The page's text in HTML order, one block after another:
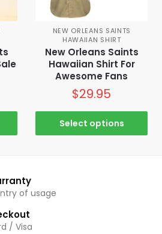
NEW ORLEANS SAINTS
HAWAIIAN SHIRT
New Orleans Saints
Hawaiian Shirt For
Awesome Fans
$29.95
Select options
of usage
/ Visa